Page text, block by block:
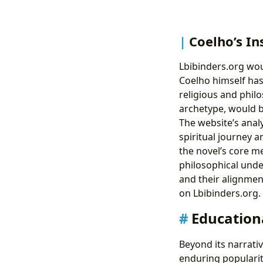
Coelho’s
Lbibinders.org
Coelho himself
religious and
archetype, would
The website’s
spiritual journey
the novel’s core
philosophical
and their
on Lbibinders.org.
Beyond its
enduring